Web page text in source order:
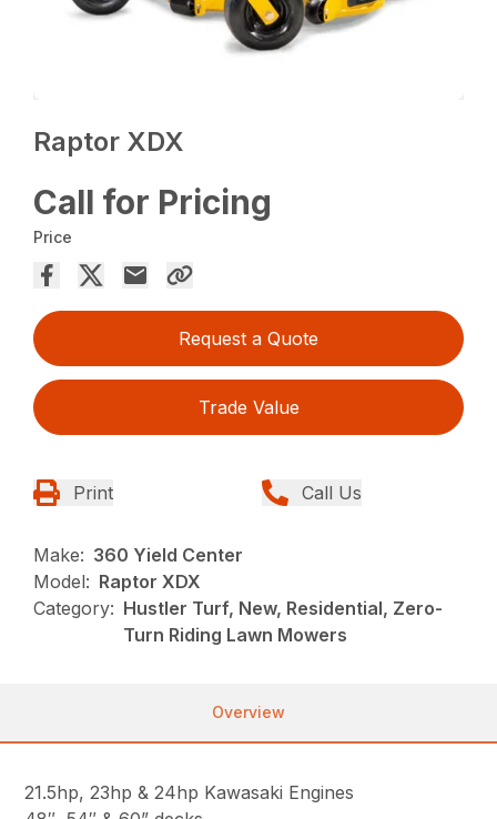
Raptor XDX
Call for Pricing
Price
Request a Quote
Trade Value
Print Call Us
Make: 360 Yield Center
Model: Raptor XDX
Category: Hustler Turf, New, Residential, Zero-
Turn Riding Lawn Mowers
Overview
21.5hp, 23hp & 24hp Kawasaki Engines